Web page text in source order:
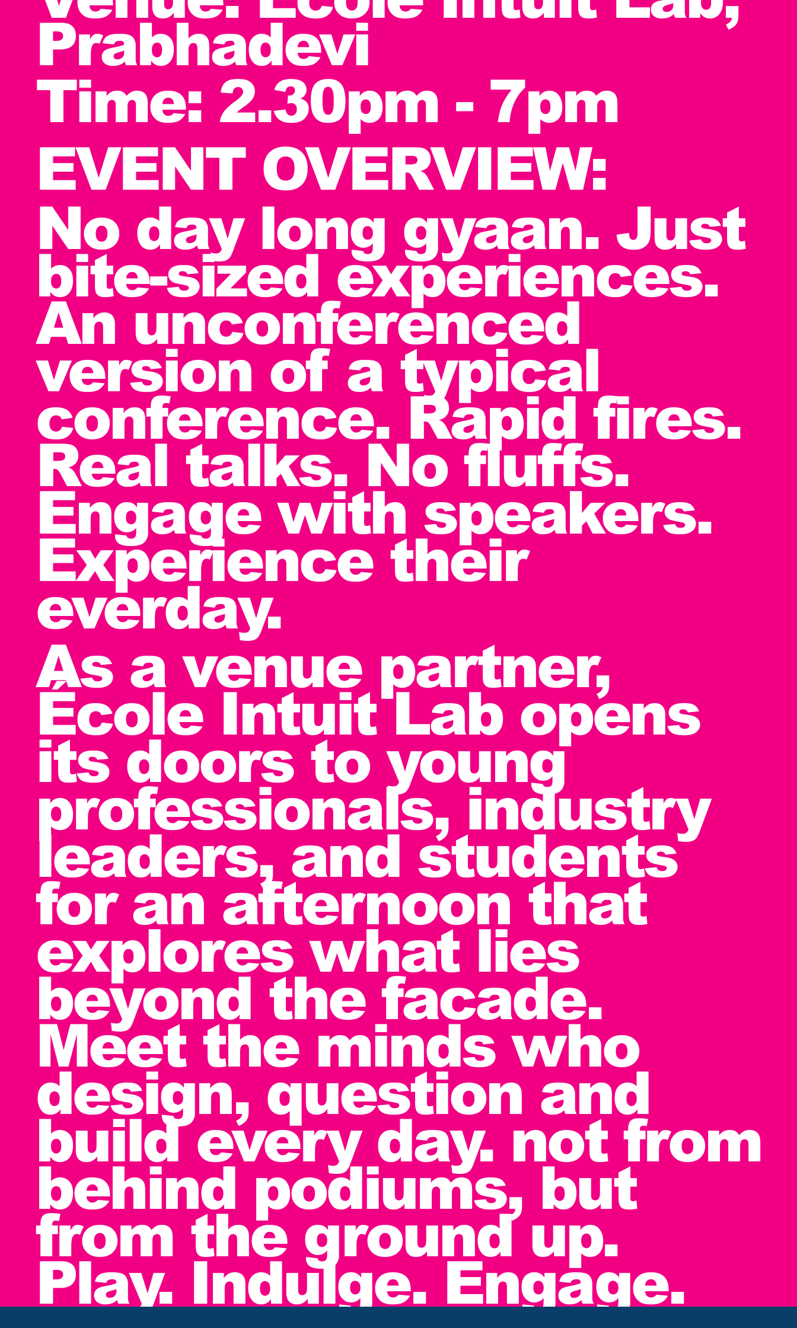
Prabhadevi
Time: 2.30pm - 7pm
EVENT OVERVIEW:
No day long gyaan. Just
bite-sized experiences.
An unconferenced
version of a typical
conference. Rapid fires.
Real talks. No fluffs.
Engage with speakers.
Experience their
everday.
As a venue partner,
École Intuit Lab opens
its doors to young
professionals, industry
leaders, and students
for an afternoon that
explores what lies
beyond the facade.
Meet the minds who
design, question and
build every day. not from
behind podiums, but
from the ground up.
Play. Indulge. Engage.